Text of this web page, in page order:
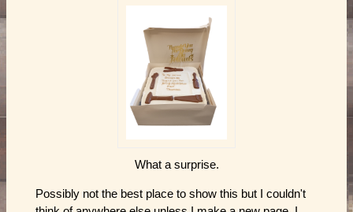
What a surprise.
Possibly not the best place to show this but I couldn't